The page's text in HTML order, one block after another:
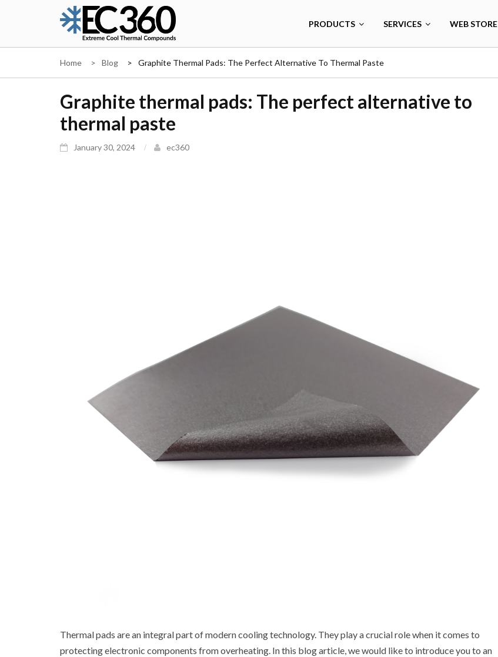
EC360
PRODUCTS SERVICES WEB STORE
Home Blog Graphite Thermal Pads: The Perfect Alternative To Thermal Paste
Graphite thermal pads: The perfect alternative to
thermal paste
January 30, 2024 ec360
Thermal pads are an integral part of modern cooling technology. They play a crucial role when it comes to
protecting electronic components from overheating. In this blog article, we would like to introduce you to an